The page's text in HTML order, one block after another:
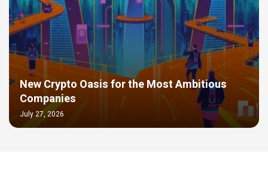
New Crypto Oasis for the Most Ambitious
Companies
July 27, 2026